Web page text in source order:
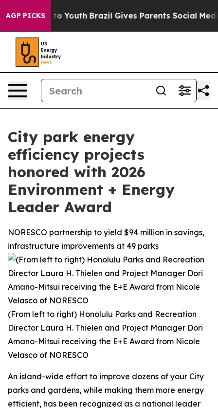
AGP PICKSto Youth Brazil Gives Parents Social Media
City park energy
efficiency projects
honored with 2026
Environment + Energy
Leader Award
NORESCO partnership to yield $94 million in savings,
infrastructure improvements at 49 parks
(From left to right) Honolulu Parks and Recreation
Director Laura H. Thielen and Project Manager Dori
Amano-Mitsui receiving the E+E Award from Nicole
Velasco of NORESCO
An island-wide effort to improve dozens of your City
parks and gardens, while making them more energy
efficient, has been recognized as a national leader